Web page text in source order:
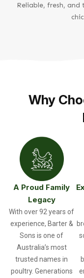
Reliable, fresh,
Why
A Proud Family
Legacy
With over 92 years of
experience, Barter &
Sons is one of
Australia’s most
trusted names in
poultry. Generations